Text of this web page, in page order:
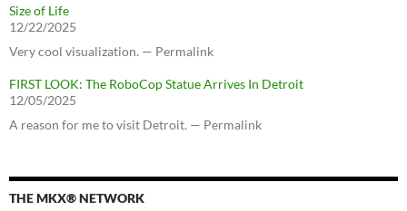
Size of Life
12/22/2025
Very cool visualization. — Permalink
FIRST LOOK: The RoboCop Statue Arrives In Detroit
12/05/2025
A reason for me to visit Detroit. — Permalink
THE MKX® NETWORK